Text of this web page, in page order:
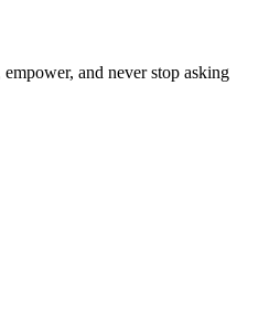
and never stop asking